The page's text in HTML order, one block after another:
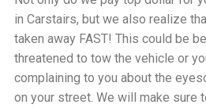
in Carstairs, but we also realize
taken away FAST! This could be
threatened to tow the vehicle or
complaining to you about the
on your street. We will make sure